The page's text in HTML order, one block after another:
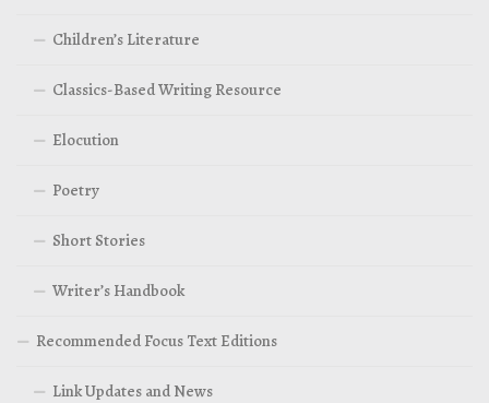
Children’s Literature
Classics-Based Writing Resource
Elocution
Poetry
Short Stories
Writer’s Handbook
Recommended Focus Text Editions
Link Updates and News